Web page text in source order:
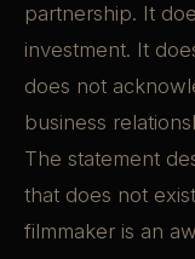
partnership. It
investment. It
does not
business
The statement
that does not
filmmaker is an